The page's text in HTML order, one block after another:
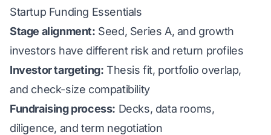
Startup Funding Essentials
Stage alignment: Seed, Series A, and growth
investors have different risk and return profiles
Investor targeting: Thesis fit, portfolio overlap,
and check-size compatibility
Fundraising process: Decks, data rooms,
diligence, and term negotiation